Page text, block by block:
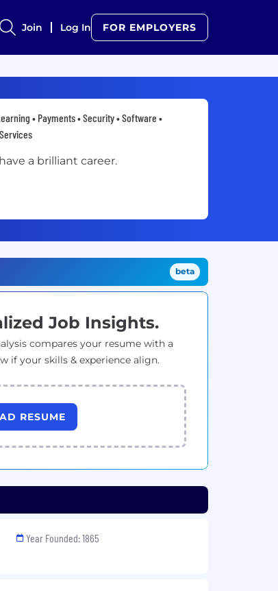
Join Log In FOR EMPLOYERS
• Payments • Security • Software •
a brilliant career.
beta
Job Insights.
compares your resume with a
if your skills & experience align.
RESUME
Year Founded: 1865